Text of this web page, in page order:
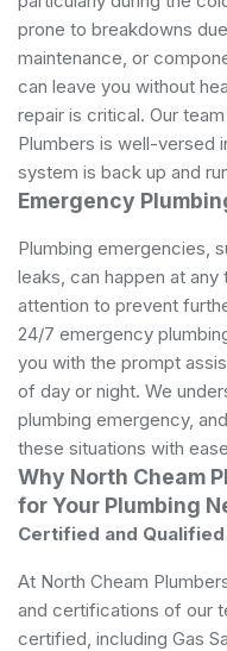
prone to breakdowns
maintenance, or
can leave you without
repair is critical. Our
Plumbers is well-versed
system is back up and
Emergency
Plumbing emergencies,
leaks, can happen at
attention to prevent
24/7 emergency
you with the prompt
of day or night. We
plumbing emergency,
these situations with
Why North Cheam
for Your Plumbing
Certified and
At North Cheam
and certifications of our
certified, including Gas